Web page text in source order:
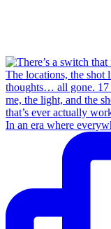
In an era where